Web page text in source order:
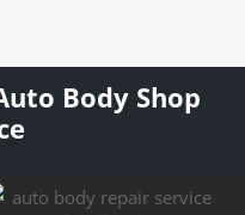
Body Shop